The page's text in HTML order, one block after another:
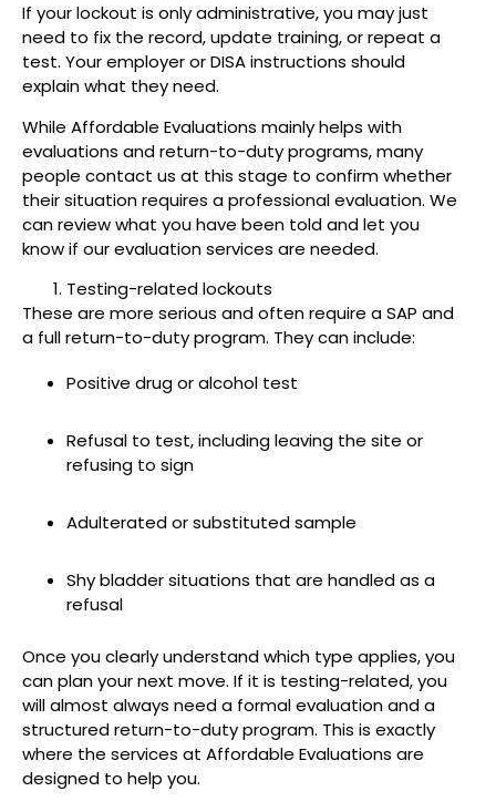
If your lockout is only administrative, you may just
need to fix the record, update training, or repeat a
test. Your employer or DISA instructions should
explain what they need.
While Affordable Evaluations mainly helps with
evaluations and return-to-duty programs, many
people contact us at this stage to confirm whether
their situation requires a professional evaluation. We
can review what you have been told and let you
know if our evaluation services are needed.
Testing-related lockouts
These are more serious and often require a SAP and
a full return-to-duty program. They can include:
Positive drug or alcohol test
Refusal to test, including leaving the site or
refusing to sign
Adulterated or substituted sample
Shy bladder situations that are handled as a
refusal
Once you clearly understand which type applies, you
can plan your next move. If it is testing-related, you
will almost always need a formal evaluation and a
structured return-to-duty program. This is exactly
where the services at Affordable Evaluations are
designed to help you.